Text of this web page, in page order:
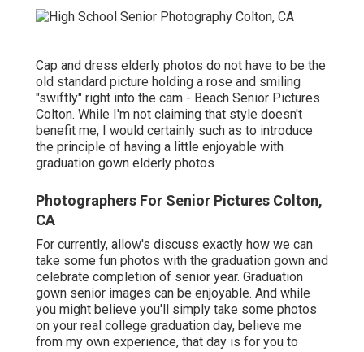
Cap and dress elderly photos do not have to be the
old standard picture holding a rose and smiling
"swiftly" right into the cam - Beach Senior Pictures
Colton. While I'm not claiming that style doesn't
benefit me, I would certainly such as to introduce
the principle of having a little enjoyable with
graduation gown elderly photos
Photographers For Senior Pictures Colton,
CA
For currently, allow's discuss exactly how we can
take some fun photos with the graduation gown and
celebrate completion of senior year. Graduation
gown senior images can be enjoyable. And while
you might believe you'll simply take some photos
on your real college graduation day, believe me
from my own experience, that day is for you to